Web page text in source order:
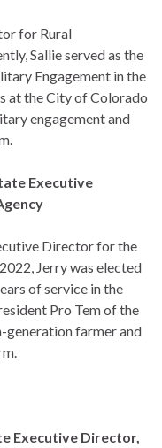
for Rural
Sallie served as the
Engagement in the
at the City of Colorado
engagement and
Executive
Director for the
Jerry was elected
of service in the
Pro Tem of the
generation farmer and
Executive Director,